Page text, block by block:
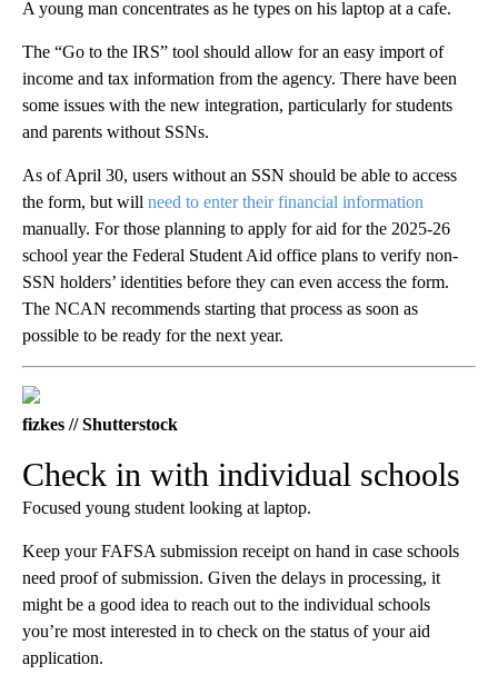
A young man concentrates as he types on his laptop at a cafe.
The “Go to the IRS” tool should allow for an easy import of
income and tax information from the agency. There have been
some issues with the new integration, particularly for students
and parents without SSNs.
As of April 30, users without an SSN should be able to access
the form, but will need to enter their financial information
manually. For those planning to apply for aid for the 2025-26
school year the Federal Student Aid office plans to verify non-
SSN holders’ identities before they can even access the form.
The NCAN recommends starting that process as soon as
possible to be ready for the next year.
fizkes // Shutterstock
Check in with individual schools
Focused young student looking at laptop.
Keep your FAFSA submission receipt on hand in case schools
need proof of submission. Given the delays in processing, it
might be a good idea to reach out to the individual schools
you’re most interested in to check on the status of your aid
application.